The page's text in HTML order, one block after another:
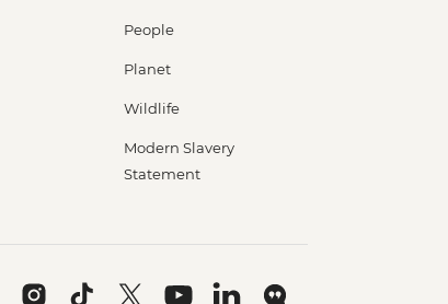
People
Planet
Wildlife
Modern Slavery
Statement